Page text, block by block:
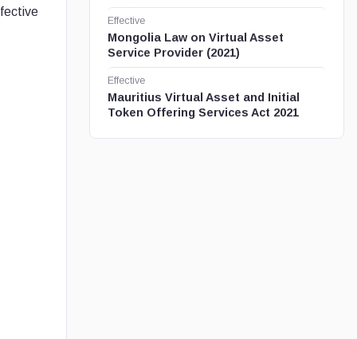
Effective
Mongolia Law on Virtual Asset
Service Provider (2021)
Effective
Mauritius Virtual Asset and Initial
Token Offering Services Act 2021